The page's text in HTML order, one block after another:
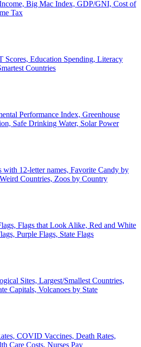
Big Mac Index, GDP/GNI, Cost of
Tax
Scores, Education Spending, Literacy
Countries
Performance Index, Greenhouse
Safe Drinking Water, Solar Power
with 12-letter names, Favorite Candy by
Countries, Zoos by Country
Flags that Look Alike, Red and White
Purple Flags, State Flags
Sites, Largest/Smallest Countries,
Capitals, Volcanoes by State
COVID Vaccines, Death Rates,
Care Costs, Nurses Pay